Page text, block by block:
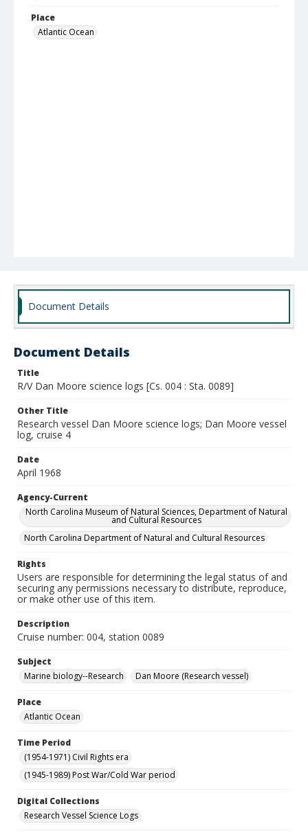
Place
Atlantic Ocean
Document Details
Document Details
Title
R/V Dan Moore science logs [Cs. 004 : Sta. 0089]
Other Title
Research vessel Dan Moore science logs; Dan Moore vessel
log, cruise 4
Date
April 1968
Agency-Current
North Carolina Museum of Natural Sciences, Department of Natural
and Cultural Resources
North Carolina Department of Natural and Cultural Resources
Rights
Users are responsible for determining the legal status of and
securing any permissions necessary to distribute, reproduce,
or make other use of this item.
Description
Cruise number: 004, station 0089
Subject
Marine biology--Research
Dan Moore (Research vessel)
Place
Atlantic Ocean
Time Period
(1954-1971) Civil Rights era
(1945-1989) Post War/Cold War period
Digital Collections
Research Vessel Science Logs